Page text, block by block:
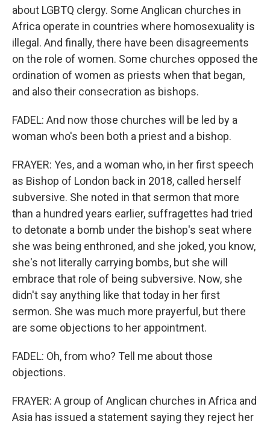
about LGBTQ clergy. Some Anglican churches in
Africa operate in countries where homosexuality is
illegal. And finally, there have been disagreements
on the role of women. Some churches opposed the
ordination of women as priests when that began,
and also their consecration as bishops.
FADEL: And now those churches will be led by a
woman who's been both a priest and a bishop.
FRAYER: Yes, and a woman who, in her first speech
as Bishop of London back in 2018, called herself
subversive. She noted in that sermon that more
than a hundred years earlier, suffragettes had tried
to detonate a bomb under the bishop's seat where
she was being enthroned, and she joked, you know,
she's not literally carrying bombs, but she will
embrace that role of being subversive. Now, she
didn't say anything like that today in her first
sermon. She was much more prayerful, but there
are some objections to her appointment.
FADEL: Oh, from who? Tell me about those
objections.
FRAYER: A group of Anglican churches in Africa and
Asia has issued a statement saying they reject her